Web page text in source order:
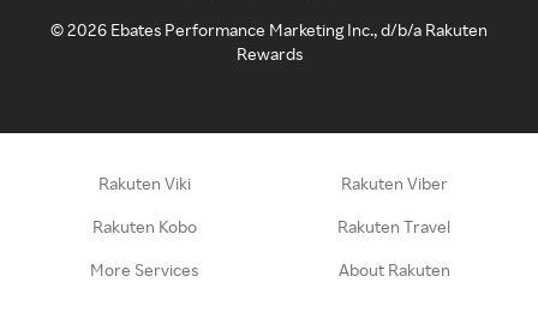
©2026 Ebates Performance Marketing Inc., d/b/a Rakuten
Rewards
Rakuten Viki Rakuten Viber
Rakuten Kobo Rakuten Travel
More Services About Rakuten